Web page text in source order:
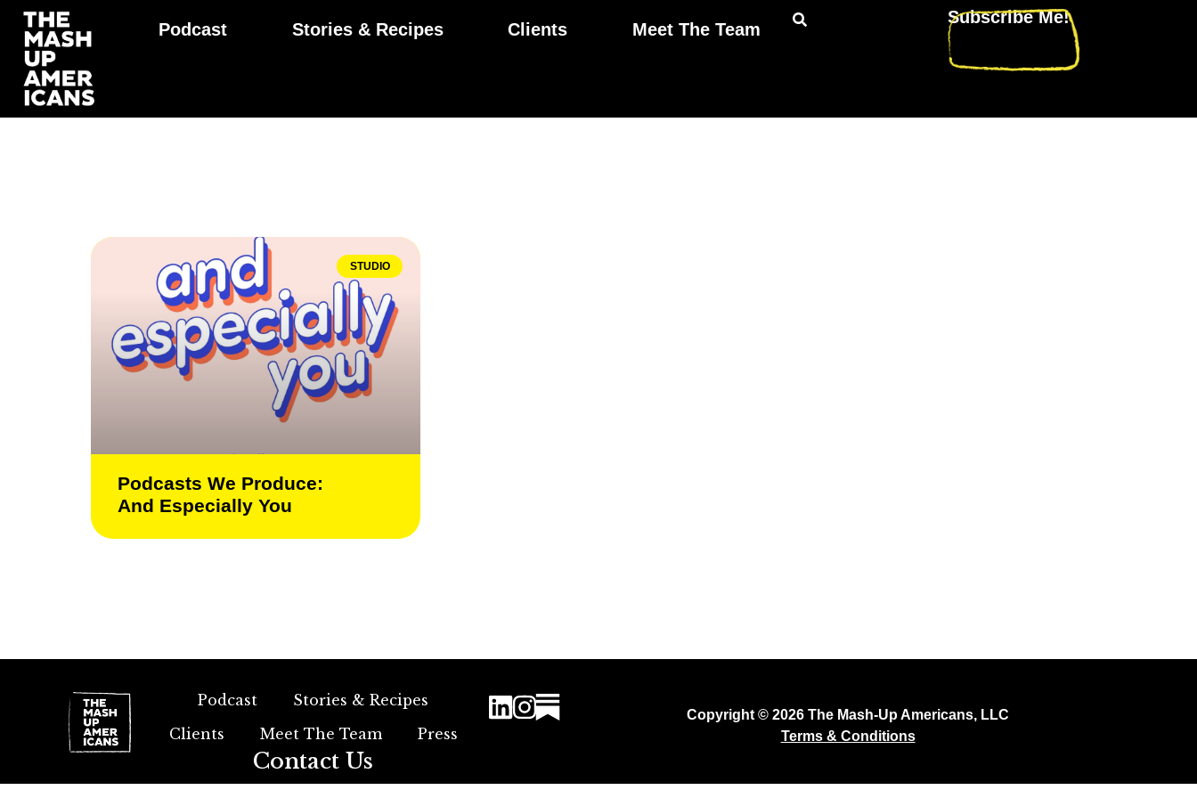
Podcast Stories & Recipes Clients Meet The Team
Subscribe Me!
STUDIO
Podcasts We Produce:
And Especially You
Podcast
Stories & Recipes
Clients
Meet The Team Press
Contact Us
Copyright © 2026 The Mash-Up Americans, LLC
Terms & Conditions